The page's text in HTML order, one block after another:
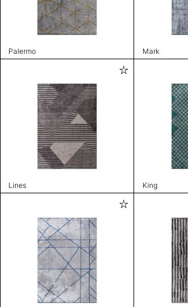
Palermo Mark
Lines King